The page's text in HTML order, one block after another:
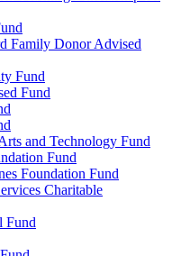
Family Donor Advised
Fund
Fund
and Technology Fund
Fund
Foundation Fund
Charitable
Fund